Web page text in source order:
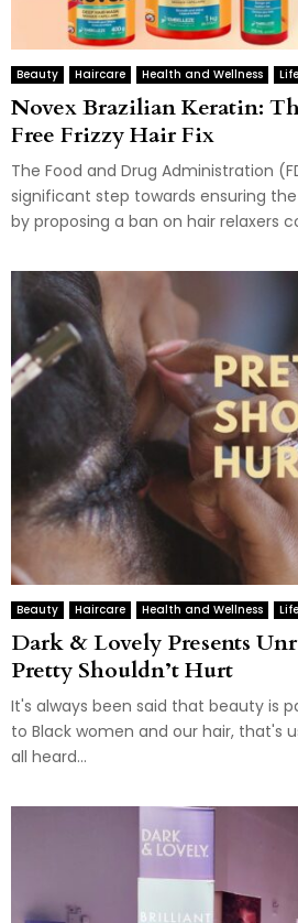
Beauty Haircare Health and Wellness
Novex Brazilian Keratin:
Free Frizzy Hair Fix
The Food and Drug Administration
significant step towards ensuring
by proposing a ban on hair relaxers
Beauty Haircare Health and Wellness
Dark & Lovely Presents
Pretty Shouldn’t Hurt
It's always been said that beauty is
to Black women and our hair, that's
all heard...